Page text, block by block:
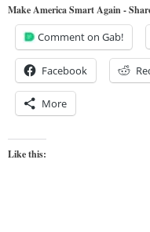
Make America Smart Again -
Comment on Gab!
Facebook
More
Like this: